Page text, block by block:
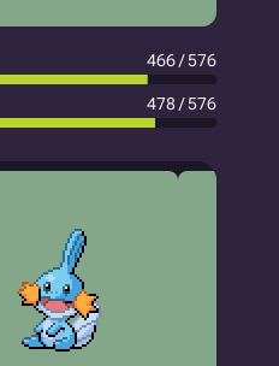
466 / 576
478 / 576